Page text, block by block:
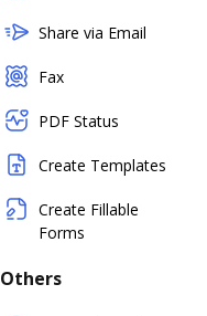
Share via Email
Fax
PDF Status
Create Templates
Create Fillable
Forms
Others